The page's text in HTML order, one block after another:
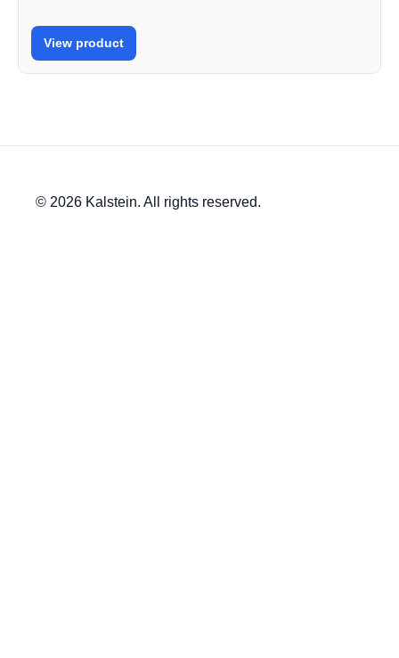
View product
© 2026 Kalstein. All rights reserved.